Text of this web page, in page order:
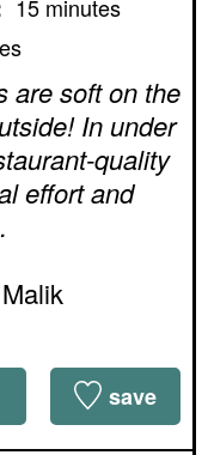
15
i
t
e
s
minutes
are soft on the
In under
quality
effort and
save